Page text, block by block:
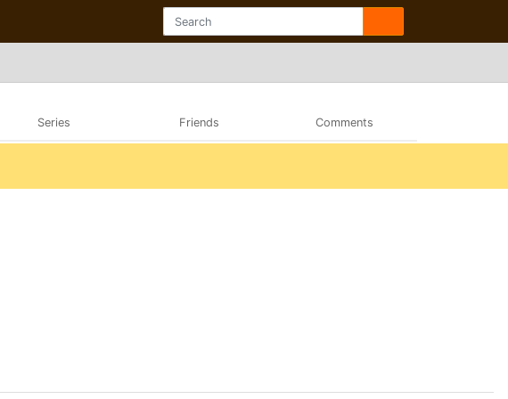
Series Friends Comments